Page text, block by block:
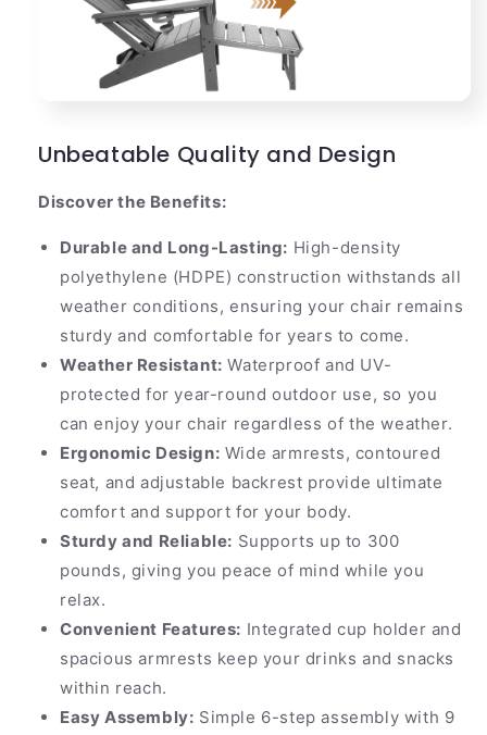
Unbeatable Quality and Design
Discover the Benefits:
Durable and Long-Lasting: High-density
polyethylene (HDPE) construction withstands all
weather conditions, ensuring your chair remains
sturdy and comfortable for years to come.
Weather Resistant: Waterproof and UV-
protected for year-round outdoor use, so you
can enjoy your chair regardless of the weather.
Ergonomic Design: Wide armrests, contoured
seat, and adjustable backrest provide ultimate
comfort and support for your body.
Sturdy and Reliable: Supports up to 300
pounds, giving you peace of mind while you
relax.
Convenient Features: Integrated cup holder and
spacious armrests keep your drinks and snacks
within reach.
Easy Assembly: Simple 6-step assembly with 9